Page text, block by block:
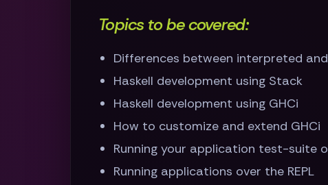
Topics to be covered:
Differences between interpreted
Haskell development using Stack
Haskell development using GHCi
How to customize and extend GHCi
Running your application test-suite
Running applications over the REPL